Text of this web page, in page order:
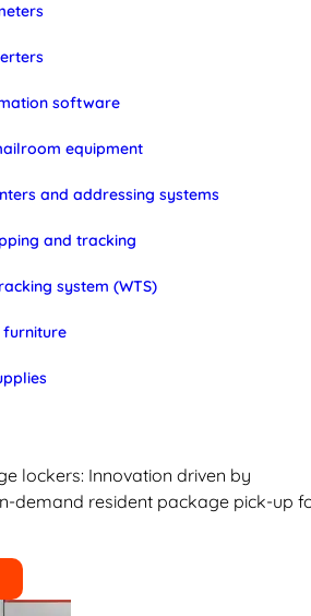
software
equipment
and addressing systems
and tracking
system (WTS)
lockers: Innovation driven by
demand resident package pick-up